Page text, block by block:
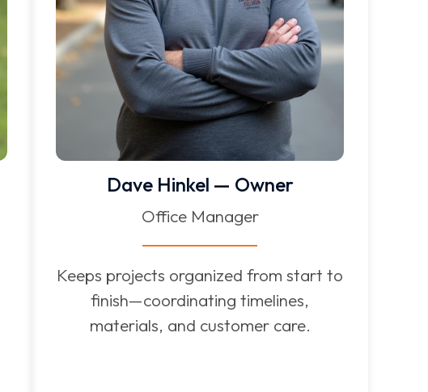
Dave Hinkel — Owner
Office Manager
Keeps projects organized from start to
finish—coordinating timelines,
materials, and customer care.